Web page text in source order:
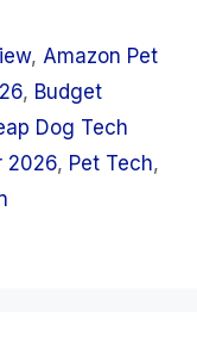
, Amazon Pet
, Budget
Dog Tech
2026, Pet Tech,